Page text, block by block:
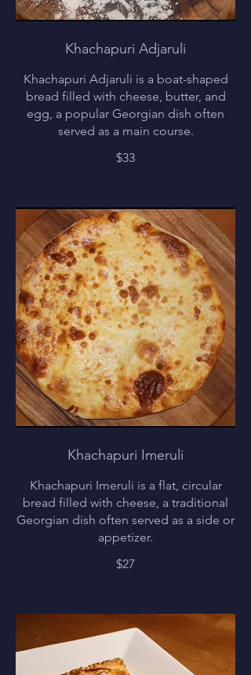
Khachapuri Adjaruli
Khachapuri Adjaruli is a boat-shaped
bread filled with cheese, butter, and
egg, a popular Georgian dish often
served as a main course.
$33
Khachapuri Imeruli
Khachapuri Imeruli is a flat, circular
bread filled with cheese, a traditional
Georgian dish often served as a side or
appetizer.
$27